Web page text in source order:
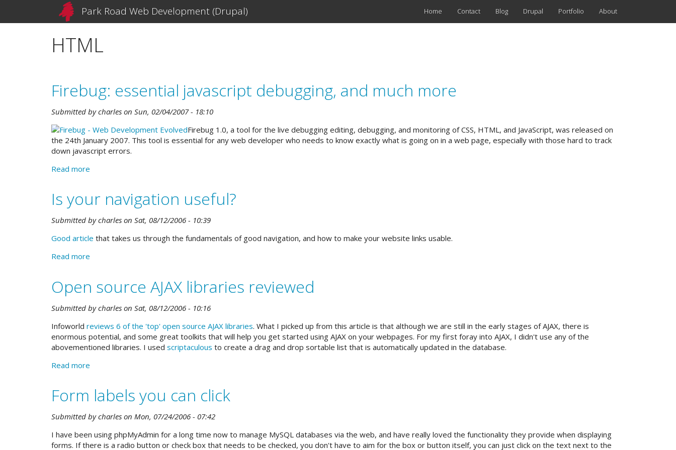
main
Park Road Web Development (Drupal)
Main
Home Contact Blog Drupal Portfolio About
HTML
Firebug: essential javascript debugging, and much more
Submitted bycharles on Sun, 02/04/2007 - 18:10
Firebug 1.0, a tool for the live debugging editing, debugging, and monitoring of CSS, HTML, and JavaScript, was released on
the 24th January 2007. This tool is essential for any web developer who needs to know exactly what is going on in a web page, especially with those hard to track
down javascript errors.
Read more
javascript
and
more
Is your navigation useful?
Submitted bycharles on Sat, 08/12/2006 - 10:39
Good article that takes us through the fundamentals of good navigation, and how to make your website links usable.
Read more
navigation
Open source AJAX libraries reviewed
Submitted bycharles on Sat, 08/12/2006 - 10:16
Infoworld reviews 6 of the 'top' open source AJAX libraries. What I picked up from this article is that although we are still in the early stages of AJAX, there is
enormous potential, and some great toolkits that will help you get started using AJAX on your webpages. For my first foray into AJAX, I didn't use any of the
abovementioned libraries. I used scriptaculous to create a drag and drop sortable list that is automatically updated in the database.
Read more
AJAX
reviewed
Form labels you can click
Submitted bycharles on Mon, 07/24/2006 - 07:42
I have been using phpMyAdmin for a long time now to manage MySQL databases via the web, and have really loved the functionality they provide when displaying
forms. If there is a radio button or check box that needs to be checked, you don't have to aim for the box or button itself, you can just click on the text next to the